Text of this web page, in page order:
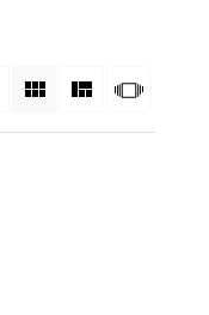
List Gallery Masonry